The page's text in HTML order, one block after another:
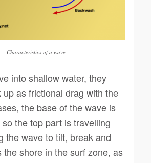
Characteristics of a wave
into shallow water, they
up as frictional drag with the
the base of the wave is
the top part is travelling
the wave to tilt, break and
the shore in the surf zone, as